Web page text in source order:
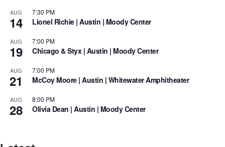
AUG
14
7:30 PM
Lionel Richie | Austin | Moody Center
AUG
19
7:00 PM
Chicago & Styx | Austin | Moody Center
AUG
21
7:00 PM
McCoy Moore | Austin | Whitewater Amphitheater
AUG
28
8:00 PM
Olivia Dean | Austin | Moody Center